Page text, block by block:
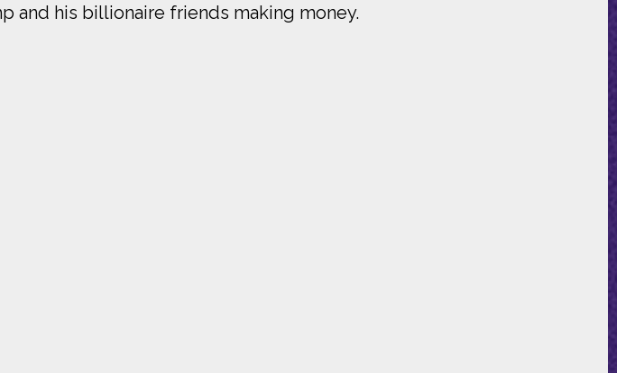
and his billionaire friends making money.